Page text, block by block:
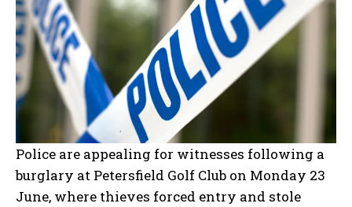
Police are appealing for witnesses following a
burglary at Petersfield Golf Club on Monday 23
June, where thieves forced entry and stole